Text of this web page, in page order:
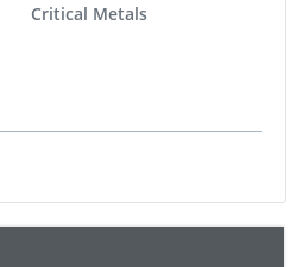
Critical Metals